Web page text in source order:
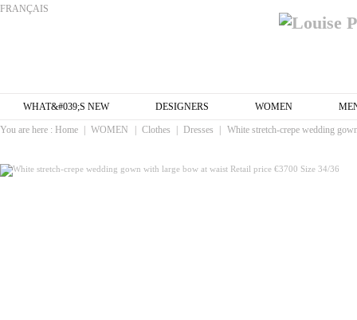
FRANÇAIS
WHAT&#039;S NEW DESIGNERS WOMEN
You are here : Home WOMEN Clothes Dresses White stretch-crepe wedding